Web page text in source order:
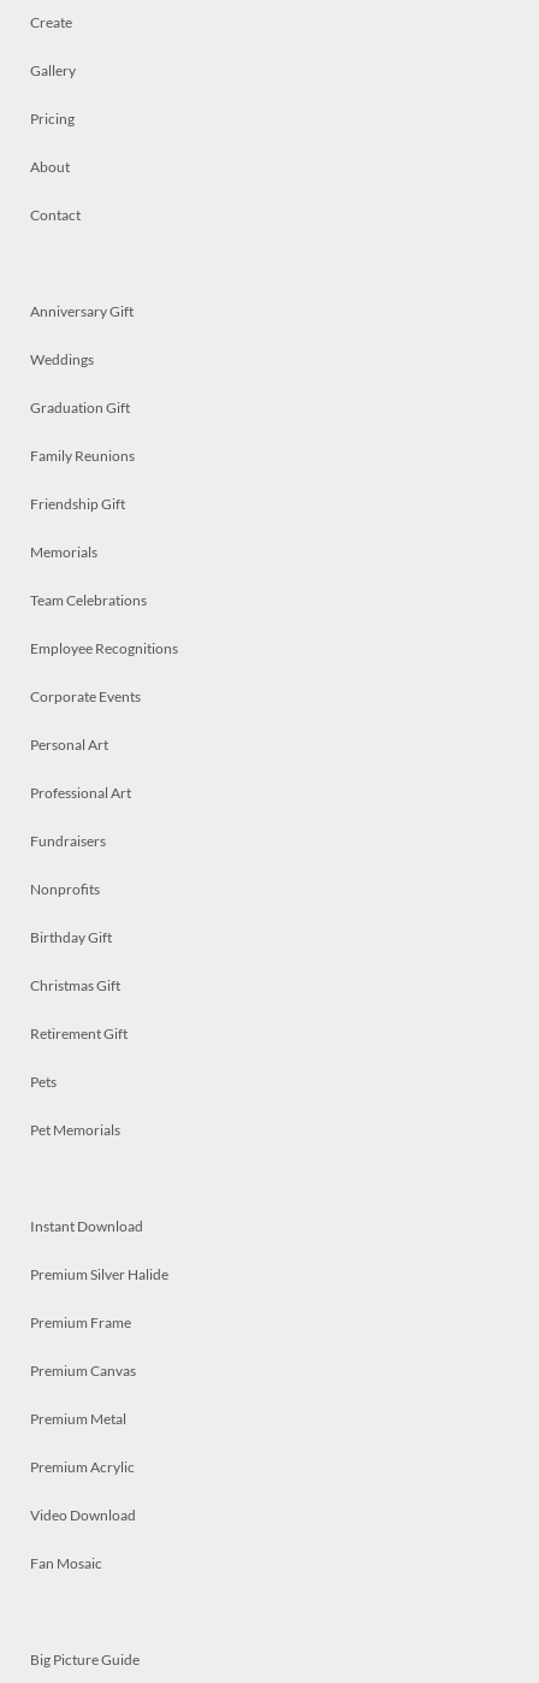
Create
Gallery
Pricing
About
Contact
Anniversary Gift
Weddings
Graduation Gift
Family Reunions
Friendship Gift
Memorials
Team Celebrations
Employee Recognitions
Corporate Events
Personal Art
Professional Art
Fundraisers
Nonprofits
Birthday Gift
Christmas Gift
Retirement Gift
Pets
Pet Memorials
Instant Download
Premium Silver Halide
Premium Frame
Premium Canvas
Premium Metal
Premium Acrylic
Video Download
Fan Mosaic
Big Picture Guide